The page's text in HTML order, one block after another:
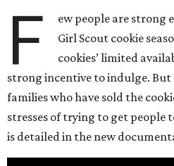
F
ew people are strong
Girl Scout cookie
cookies’ limited
strong incentive to indulge.
families who have sold the
stresses of trying to get people
is detailed in the new